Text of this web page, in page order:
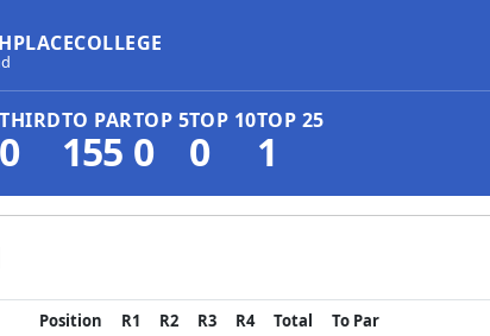
COLLEGE
THIRD
0
TO PAR
155
TOP 5
0
TOP 10
0
TOP 25
1
Position R1 R2 R3 R4 Total To Par